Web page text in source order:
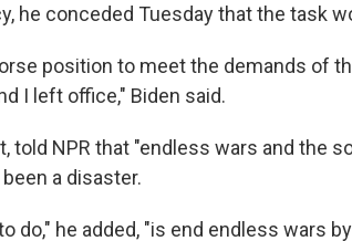
he conceded Tuesday that the task
position to meet the demands of
I left office," Biden said.
told NPR that "endless wars and the
been a disaster.
do," he added, "is end endless wars